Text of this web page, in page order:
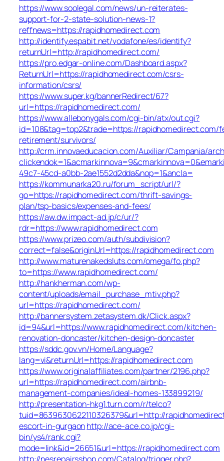
https://www.soolegal.com/news/un-reiterates-
support-for-2-state-solution-news-1?
reffnews=https://rapidhomedirect.com
http://identify.espabit.net/vodafone/es/identify?
returnUrl=http://rapidhomedirect.com/
https://pro.edgar-online.com/Dashboard.aspx?
ReturnUrl=https://rapidhomedirect.com/csrs-
information/csrs/
https://www.super.kg/bannerRedirect/67?
url=https://rapidhomedirect.com/
https://www.allebonygals.com/cgi-bin/atx/out.cgi?
id=108&tag=top2&trade=https://rapidhomedirect.com/
retirement/survivors/
http://crm.innovaeducacion.com/Auxiliar/Campania/
49c7-45cd-a0bb-2ae1552d2dda&nop=1&ancla=
https://kommunarka20.ru/forum_script/url/?
go=https://rapidhomedirect.com/thrift-savings-
plan/tsp-basics/expenses-and-fees/
https://aw.dw.impact-ad.jp/c/ur/?
rdr=https://www.rapidhomedirect.com
https://www.prizeo.com/auth/subdivision?
correct=false&originUrl=https://rapidhomedirect.com
http://www.maturenakedsluts.com/omega/fo.php?
to=https://www.rapidhomedirect.com/
http://hankherman.com/wp-
content/uploads/email_purchase_mtiv.php?
url=https://rapidhomedirect.com/
http://bannersystem.zetasystem.dk/Click.aspx?
id=94&url=https://www.rapidhomedirect.com/kitchen-
renovation-doncaster/kitchen-design-doncaster
https://sddc.gov.vn/Home/Language?
lang=vi&returnUrl=https://rapidhomedirect.com
https://www.originalaffiliates.com/partner/2196.php?
url=https://rapidhomedirect.com/airbnb-
management-companies/ideal-homes-133899219/
http://presentation-hkg1.turn.com/r/telco?
tuid=8639630622110326379&url=http://
escort-in-gurgaonhttp://ace-ace.co.jp/cgi-
bin/ys4/rank.cgi?
mode=link&id=26651&url=https://rapidhomedirect.com